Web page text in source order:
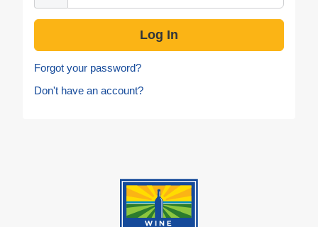
Forgot your password?
Don't have an account?